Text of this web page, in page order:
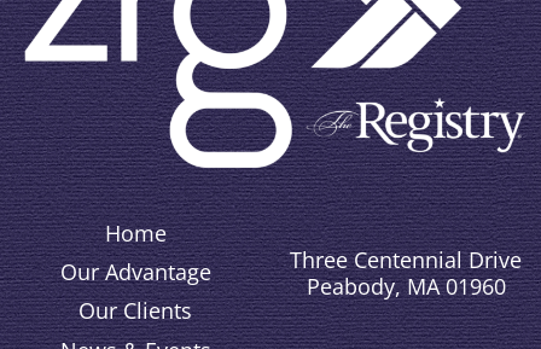
Home
Our Advantage
Our Clients
Three Centennial Drive
Peabody, MA 01960